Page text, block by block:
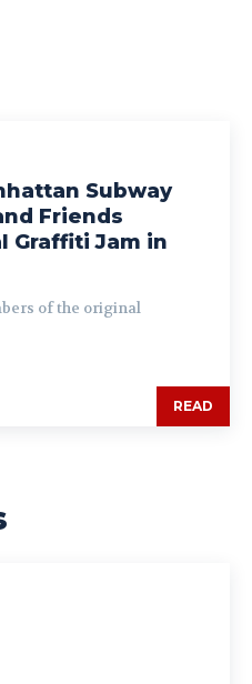
Subway
Friends
Graffiti Jam in
of the original
READ